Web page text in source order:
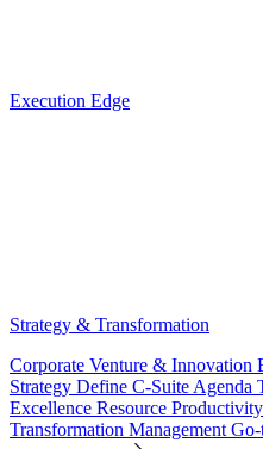
Execution Edge
Strategy & Transformation
Corporate Venture & Innovation
Strategy Define C-Suite Agenda
Excellence Resource Productivity
Transformation Management